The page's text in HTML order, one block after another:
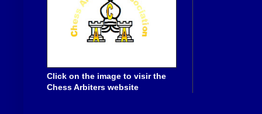
Click on the image to visir the
Chess Arbiters website